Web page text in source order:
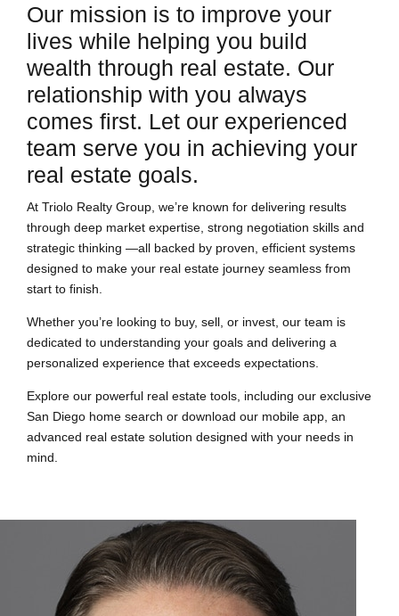
Our mission is to improve your
lives while helping you build
wealth through real estate. Our
relationship with you always
comes first. Let our experienced
team serve you in achieving your
real estate goals.
At Triolo Realty Group, we’re known for delivering results
through deep market expertise, strong negotiation skills and
strategic thinking —all backed by proven, efficient systems
designed to make your real estate journey seamless from
start to finish.
Whether you’re looking to buy, sell, or invest, our team is
dedicated to understanding your goals and delivering a
personalized experience that exceeds expectations.
Explore our powerful real estate tools, including our exclusive
San Diego home search or download our mobile app, an
advanced real estate solution designed with your needs in
mind.